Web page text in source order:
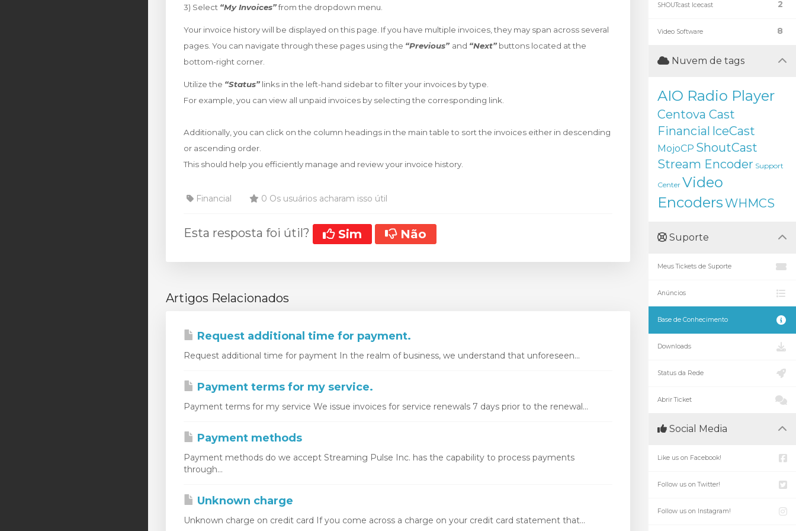
3) Select “My Invoices”from the dropdown menu.
Your invoice history will be displayed on this page. If you have multiple invoices, they may span across several
pages. You can navigate through these pages using the “Previous” and “Next” buttons located at the
bottom-right corner.
Utilize the “Status” links in the left-hand sidebar to filter your invoices by type.
For example, you can view all unpaid invoices by selecting the corresponding link.
Additionally, you can click on the column headings in the main table to sort the invoices either in descending
or ascending order.
This should help you efficiently manage and review your invoice history.
Financial 0 Os usuários acharam isso útil
Esta resposta foi útil? Sim Não
Artigos Relacionados
Request additional time for payment.
Request additional time for payment In the realm of business, we understand that unforeseen...
Payment terms for my service.
Payment terms for my service We issue invoices for service renewals 7 days prior to the renewal...
Payment methods
Payment methods do we accept Streaming Pulse Inc. has the capability to process payments
through...
Unknown charge
Unknown charge on credit card If you come across a charge on your credit card statement that...
2
SHOUTcast Icecast
8
Video Software
Nuvem de tags
AIO Radio Player
Centova Cast
Financial IceCast
MojoCP ShoutCast
Stream Encoder Support
Center Video
EncodersWHMCS
Suporte
Meus Tickets de Suporte
Anúncios
Base de Conhecimento
Downloads
Status da Rede
Abrir Ticket
Social Media
Like us on Facebook!
Follow us on Twitter!
Follow us on Instagram!